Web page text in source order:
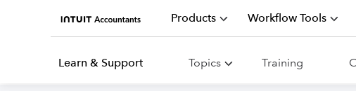
Products Workflow Tools
Learn & Support Topics Training